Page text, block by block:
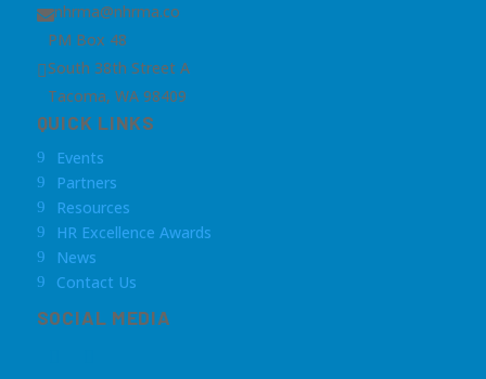
nhrma@nhrma.co

PM Box 48
South 38th Street A
Tacoma, WA 98409
QUICK LINKS
9 Events
9 Partners
9 Resources
9 HR Excellence Awards
9 News
9 Contact Us
SOCIAL MEDIA